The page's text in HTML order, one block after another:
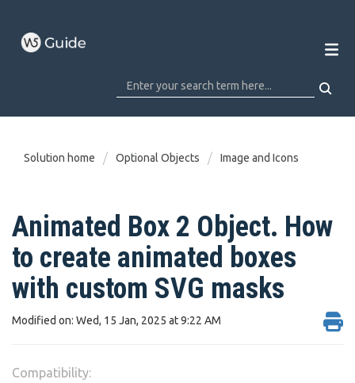
Solution home Optional Objects Image and Icons
Animated Box 2 Object. How
to create animated boxes
with custom SVG masks
Modified on: Wed, 15 Jan, 2025 at 9:22 AM
Compatibility: